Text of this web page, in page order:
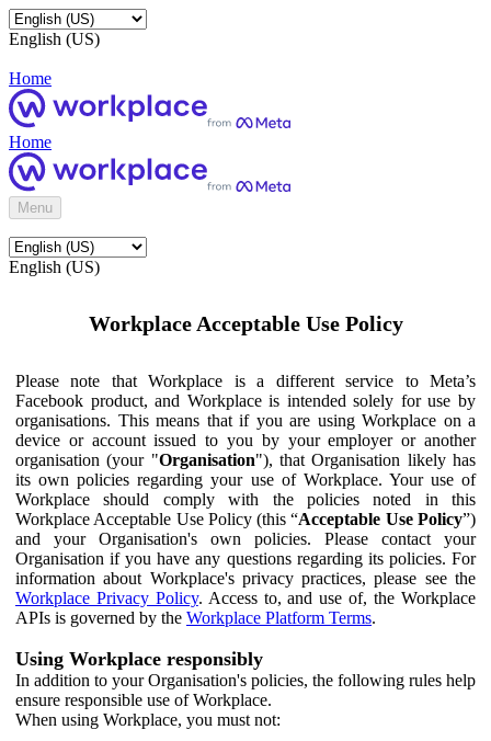
English (US)
Home
Home
Menu
English (US)
Workplace Acceptable Use Policy
Please note that Workplace is a different service to Meta’s
Facebook product, and Workplace is intended solely for use by
organisations. This means that if you are using Workplace on a
device or account issued to you by your employer or another
organisation (your "Organisation"), that Organisation likely has
its own policies regarding your use of Workplace. Your use of
Workplace should comply with the policies noted in this
Workplace Acceptable Use Policy (this “Acceptable Use Policy”)
and your Organisation's own policies. Please contact your
Organisation if you have any questions regarding its policies. For
information about Workplace's privacy practices, please see the
Workplace Privacy Policy. Access to, and use of, the Workplace
APIs is governed by the Workplace Platform Terms.
Using Workplace responsibly
In addition to your Organisation's policies, the following rules help
ensure responsible use of Workplace.
When using Workplace, you must not: